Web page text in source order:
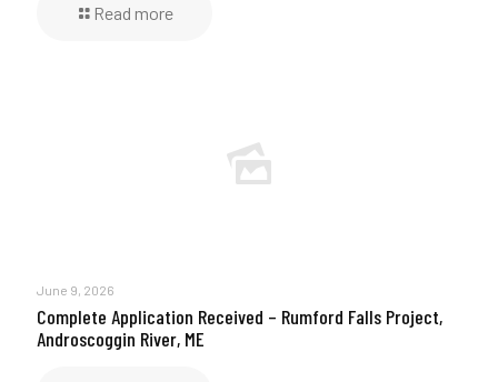
Read more
June 9, 2026
Complete Application Received – Rumford Falls Project,
Androscoggin River, ME